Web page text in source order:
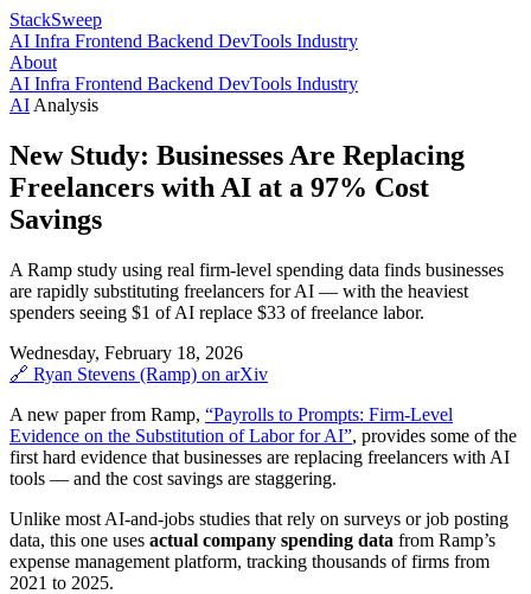
StackSweep
AI Infra Frontend Backend DevTools Industry
About
AI Infra Frontend Backend DevTools Industry
AI Analysis
New Study: Businesses Are Replacing
Freelancers with AI at a 97% Cost
Savings
A Ramp study using real firm-level spending data finds businesses
are rapidly substituting freelancers for AI — with the heaviest
spenders seeing $1 of AI replace $33 of freelance labor.
Wednesday, February 18, 2026
🔗 Ryan Stevens (Ramp) on arXiv
A new paper from Ramp, “Payrolls to Prompts: Firm-Level
Evidence on the Substitution of Labor for AI”, provides some of the
first hard evidence that businesses are replacing freelancers with AI
tools — and the cost savings are staggering.
Unlike most AI-and-jobs studies that rely on surveys or job posting
data, this one uses actual company spending data from Ramp’s
expense management platform, tracking thousands of firms from
2021 to 2025.